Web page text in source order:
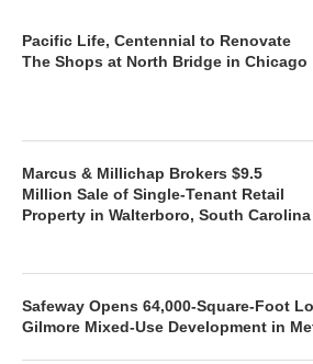
Pacific Life, Centennial to Renovate
The Shops at North Bridge in Chicago
Marcus & Millichap Brokers $9.5
Million Sale of Single-Tenant Retail
Property in Walterboro, South Carolina
Safeway Opens 64,000-Square-Foot
Gilmore Mixed-Use Development in